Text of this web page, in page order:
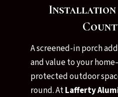
Installation
A screened-in porch
and value to your
protected outdoor
round. AtLafferty